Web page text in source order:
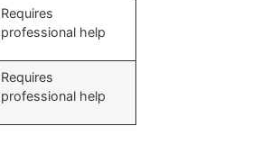
Requires
professional help
Requires
professional help